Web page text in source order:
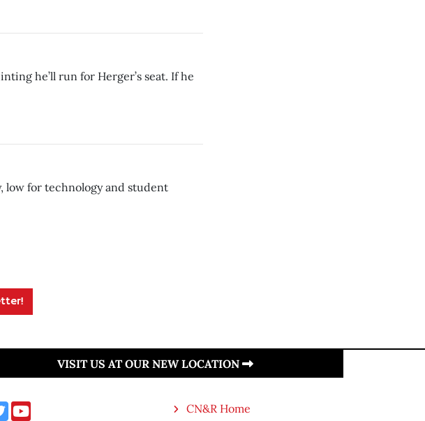
he’ll run for Herger’s seat. If he
low for technology and student
VISIT US AT OUR NEW LOCATION
CN&R Home